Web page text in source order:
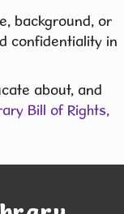
Kramer
background, or
confidentiality in
about, and
Bill of Rights,